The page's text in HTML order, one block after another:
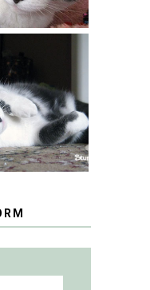
NATIONAL
CAT DAY